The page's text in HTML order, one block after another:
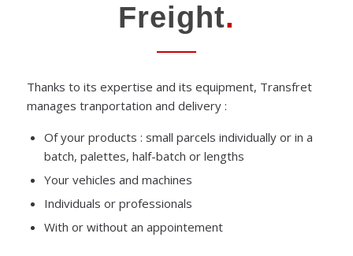
Freight.
Thanks to its expertise and its equipment, Transfret
manages tranportation and delivery :
Of your products : small parcels individually or in a
batch, palettes, half-batch or lengths
Your vehicles and machines
Individuals or professionals
With or without an appointement